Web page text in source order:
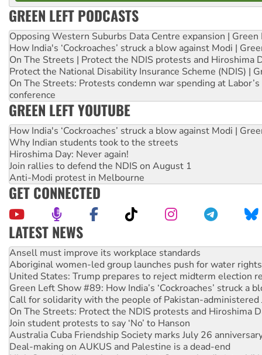
GREEN LEFT PODCASTS
Opposing Western Suburbs Data Centre expansion | Green
How India's ‘Cockroaches’ struck a blow against Modi |
On The Streets | Protect the NDIS protests and Hiroshima
Protect the National Disability Insurance Scheme (NDIS) |
On The Streets: Protests condemn war spending at
conference
GREEN LEFT YOUTUBE
How India's ‘Cockroaches’ struck a blow against Modi |
Why Indian students took to the streets
Hiroshima Day: Never again!
Join rallies to defend the NDIS on August 1
Anti-Modi protest in Melbourne
GET CONNECTED
LATEST NEWS
Aboriginal women-led group launches push for water rights
United States: Trump prepares to reject midterm election
Green Left Show #89: How India’s ‘Cockroaches’ struck a
Call for solidarity with the people of Pakistan-administered
On The Streets: Protect the NDIS protests and Hiroshima
Join student protests to say ‘No’ to Hanson
Australia Cuba Friendship Society marks July 26
Deal-making on AUKUS and Palestine is a dead-end
High Court challenge begins against Queensland’s ‘stupid’
Rising Tide targets ANZ over fracking in NT